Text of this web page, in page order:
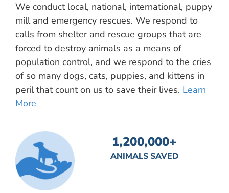
We conduct local, national, international, puppy
mill and emergency rescues. We respond to
calls from shelter and rescue groups that are
forced to destroy animals as a means of
population control, and we respond to the cries
of so many dogs, cats, puppies, and kittens in
peril that count on us to save their lives. Learn
More
1,200,000+
ANIMALS SAVED